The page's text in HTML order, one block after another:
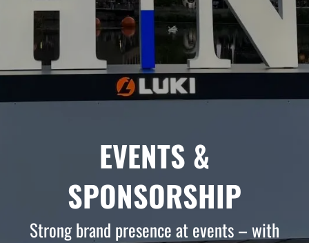
EVENTS &
SPONSORSHIP
Strong brand presence at events – with